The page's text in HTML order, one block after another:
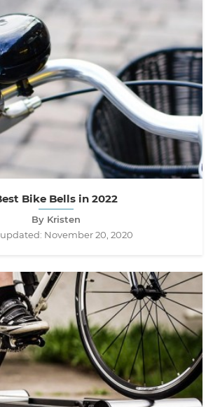
Bike Bells in 2022
By Kristen
November 20, 2020